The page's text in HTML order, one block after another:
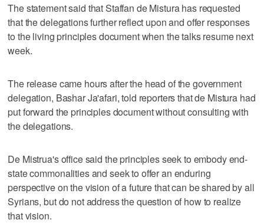
The statement said that Staffan de Mistura has requested
that the delegations further reflect upon and offer responses
to the living principles document when the talks resume next
week.
The release came hours after the head of the government
delegation, Bashar Ja'afari, told reporters that de Mistura had
put forward the principles document without consulting with
the delegations.
De Mistrua's office said the principles seek to embody end-
state commonalities and seek to offer an enduring
perspective on the vision of a future that can be shared by all
Syrians, but do not address the question of how to realize
that vision.